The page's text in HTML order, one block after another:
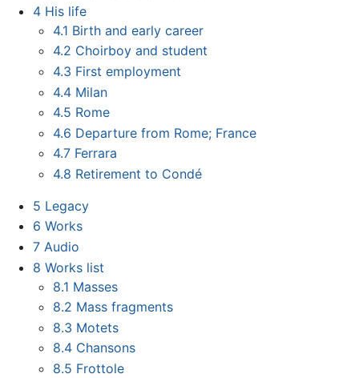
4 His life
4.1 Birth and early career
4.2 Choirboy and student
4.3 First employment
4.4 Milan
4.5 Rome
4.6 Departure from Rome; France
4.7 Ferrara
4.8 Retirement to Condé
5 Legacy
6 Works
7 Audio
8 Works list
8.1 Masses
8.2 Mass fragments
8.3 Motets
8.4 Chansons
8.5 Frottole